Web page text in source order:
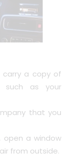
a copy of
such as your
that you
a window
from outside.